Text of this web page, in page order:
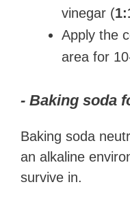
vinegar (
Apply the
area for
- Baking soda
Baking soda
an alkaline
survive in.